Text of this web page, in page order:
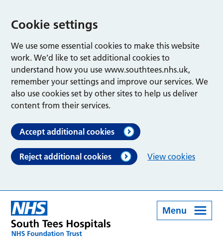
Cookie settings
We use some essential cookies to make this website
work. We’d like to set additional cookies to
understand how you use www.southtees.nhs.uk,
remember your settings and improve our services. We
also use cookies set by other sites to help us deliver
content from their services.
Accept additional cookies
Reject additional cookies View cookies
Menu